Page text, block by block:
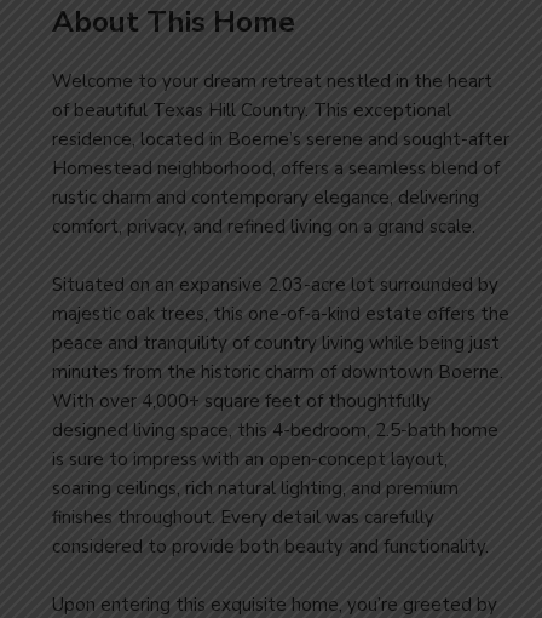
About This Home
Welcome to your dream retreat nestled in the heart
of beautiful Texas Hill Country. This exceptional
residence, located in Boerne’s serene and sought-after
Homestead neighborhood, offers a seamless blend of
rustic charm and contemporary elegance, delivering
comfort, privacy, and refined living on a grand scale.
Situated on an expansive 2.03-acre lot surrounded by
majestic oak trees, this one-of-a-kind estate offers the
peace and tranquility of country living while being just
minutes from the historic charm of downtown Boerne.
With over 4,000+ square feet of thoughtfully
designed living space, this 4-bedroom, 2.5-bath home
is sure to impress with an open-concept layout,
soaring ceilings, rich natural lighting, and premium
finishes throughout. Every detail was carefully
considered to provide both beauty and functionality.
Upon entering this exquisite home, you’re greeted by